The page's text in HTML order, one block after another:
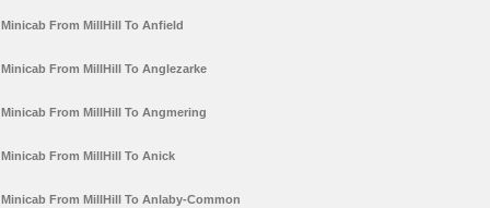
Minicab From MillHill To Anfield
Minicab From MillHill To Anglezarke
Minicab From MillHill To Angmering
Minicab From MillHill To Anick
Minicab From MillHill To Anlaby-Common